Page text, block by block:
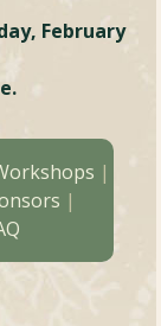
February
|
|